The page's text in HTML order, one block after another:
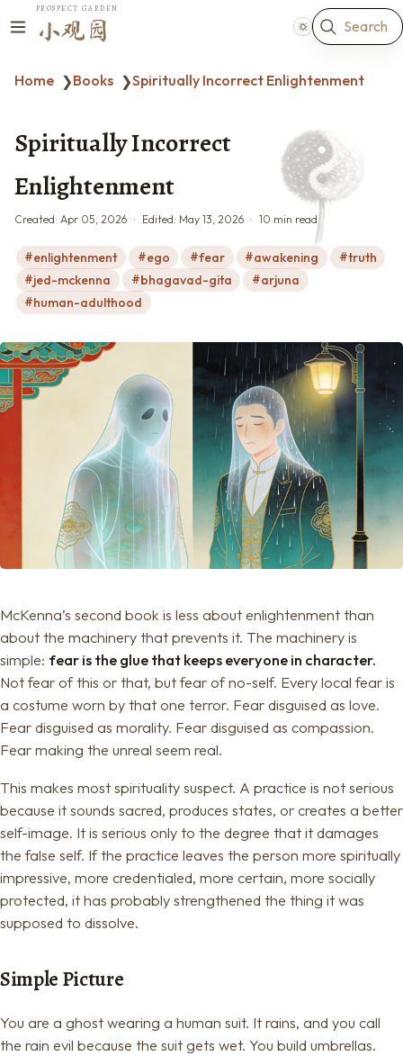
PROSPECT GARDEN
小观园 Search
Home ❯Books ❯Spiritually Incorrect Enlightenment
Spiritually Incorrect
Enlightenment
Created: Apr 05, 2026 Edited: May 13, 2026 10 min read
enlightenment ego fear awakening
truth
jed-mckenna
bhagavad-gita
arjuna
human-adulthood
McKenna’s second book is less about enlightenment than
about the machinery that prevents it. The machinery is
simple: fear is the glue that keeps everyone in character.
Not fear of this or that, but fear of no-self. Every local fear is
a costume worn by that one terror. Fear disguised as love.
Fear disguised as morality. Fear disguised as compassion.
Fear making the unreal seem real.
This makes most spirituality suspect. A practice is not serious
because it sounds sacred, produces states, or creates a better
self-image. It is serious only to the degree that it damages
the false self. If the practice leaves the person more spiritually
impressive, more credentialed, more certain, more socially
protected, it has probably strengthened the thing it was
supposed to dissolve.
Simple Picture
You are a ghost wearing a human suit. It rains, and you call
the rain evil because the suit gets wet. You build umbrellas.